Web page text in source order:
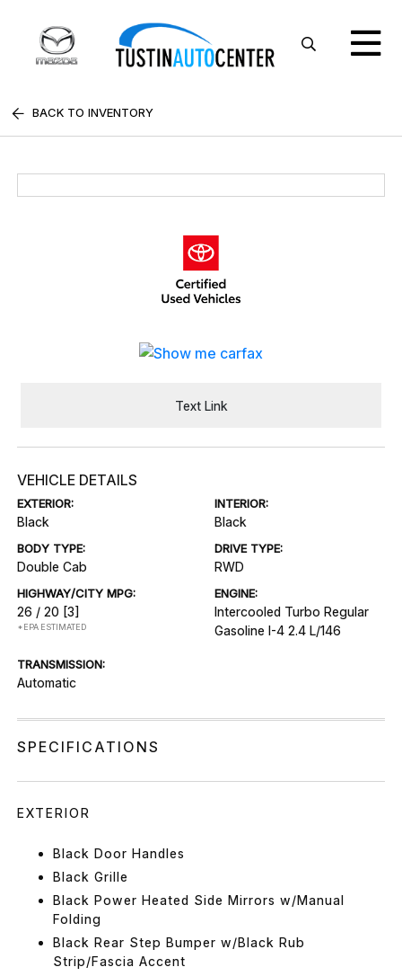
BACK TO INVENTORY
Text Link
VEHICLE DETAILS
EXTERIOR:
Black
INTERIOR:
Black
BODY TYPE:
Double Cab
DRIVE TYPE:
RWD
HIGHWAY/CITY MPG:
26 / 20 [3]
*EPA ESTIMATED
ENGINE:
Intercooled Turbo Regular
Gasoline I-4 2.4 L/146
TRANSMISSION:
Automatic
SPECIFICATIONS
EXTERIOR
Black Door Handles
Black Grille
Black Power Heated Side Mirrors w/Manual
Folding
Black Rear Step Bumper w/Black Rub
Strip/Fascia Accent